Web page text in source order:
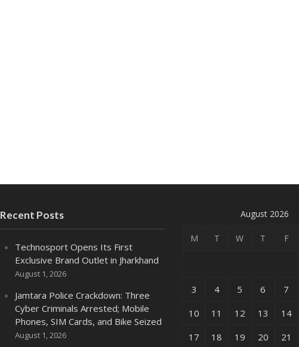
Recent Posts
Technosport Opens Its First
Exclusive Brand Outlet in Jharkhand
August 1, 2026
Jamtara Police Crackdown: Three
Cyber Criminals Arrested; Mobile
Phones, SIM Cards, and Bike Seized
August 1, 2026
August 2026
M T W T F
3 4 5 6 7
10
11 12 13 14
17
18 19 20 21